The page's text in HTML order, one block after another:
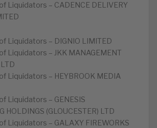
Liquidators – CADENCE DELIVERY
Liquidators – DIGNIO LIMITED
Liquidators – JKK MANAGEMENT
Liquidators – HEYBROOK MEDIA
Liquidators – GENESIS
HOLDINGS (GLOUCESTER) LTD
Liquidators – GALAXY FIREWORKS